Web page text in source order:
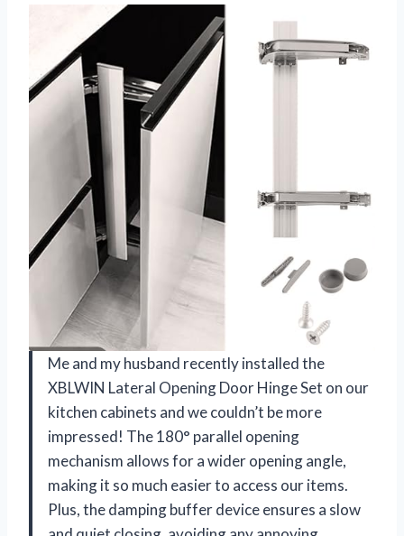
Me and my husband recently installed the
XBLWIN Lateral Opening Door Hinge Set on our
kitchen cabinets and we couldn’t be more
impressed! The 180° parallel opening
mechanism allows for a wider opening angle,
making it so much easier to access our items.
Plus, the damping buffer device ensures a slow